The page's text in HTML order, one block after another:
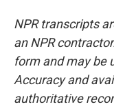
NPR transcripts
an NPR
form and may be
Accuracy and
authoritative